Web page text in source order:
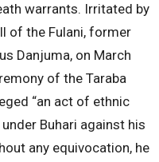
warrants. Irritated by
of the Fulani, former
Danjuma, on March
of the Taraba
“an act of ethnic
Buhari against his
any equivocation, he